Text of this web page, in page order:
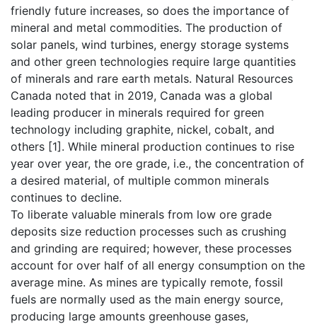
friendly future increases, so does the importance of
mineral and metal commodities. The production of
solar panels, wind turbines, energy storage systems
and other green technologies require large quantities
of minerals and rare earth metals. Natural Resources
Canada noted that in 2019, Canada was a global
leading producer in minerals required for green
technology including graphite, nickel, cobalt, and
others [1]. While mineral production continues to rise
year over year, the ore grade, i.e., the concentration of
a desired material, of multiple common minerals
continues to decline.
To liberate valuable minerals from low ore grade
deposits size reduction processes such as crushing
and grinding are required; however, these processes
account for over half of all energy consumption on the
average mine. As mines are typically remote, fossil
fuels are normally used as the main energy source,
producing large amounts greenhouse gases,